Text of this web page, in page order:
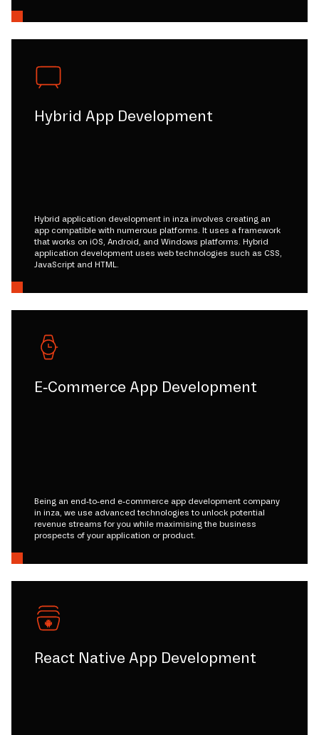
Hybrid App Development
Hybrid application development in inza involves creating an
app compatible with numerous platforms. It uses a framework
that works on iOS, Android, and Windows platforms. Hybrid
application development uses web technologies such as CSS,
JavaScript and HTML.
E-Commerce App Development
Being an end-to-end e-commerce app development company
in inza, we use advanced technologies to unlock potential
revenue streams for you while maximising the business
prospects of your application or product.
React Native App Development